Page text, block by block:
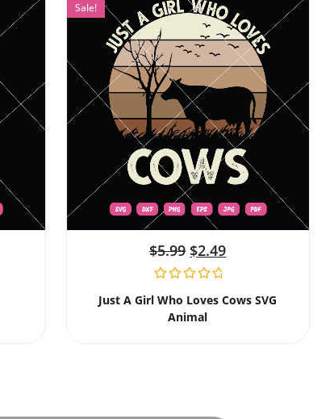
Sale!
$5.99 $2.49
Just A Girl Who Loves Cows SVG
Animal